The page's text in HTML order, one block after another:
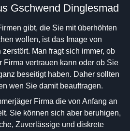
Gschwend Dinglesmad
gibt, die Sie mit überhöhten
wollen, ist das Image von
Man fragt sich immer, ob
Firma vertrauen kann oder ob Sie
beseitigt haben. Daher sollten
wen Sie damit beauftragen.
Firma die von Anfang an
Sie können sich aber beruhigen,
Zuverlässige und diskrete